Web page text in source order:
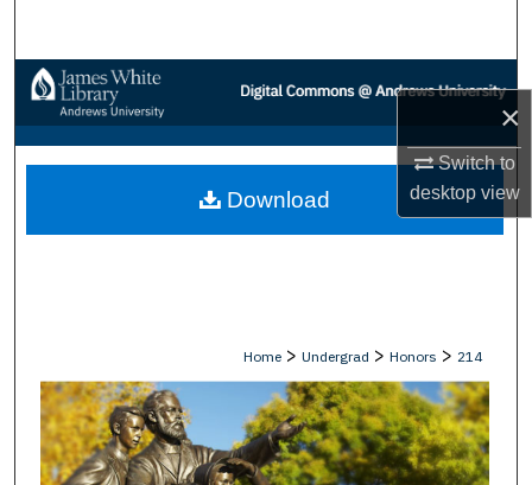
×
Switch to
desktopview
Browse Collections
My Account
About
Home > Undergrad > Honors > 214
Download